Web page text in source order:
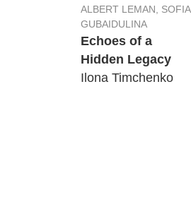
ALBERT LEMAN, SOFIA
GUBAIDULINA
Echoes of a
Hidden Legacy
Ilona Timchenko